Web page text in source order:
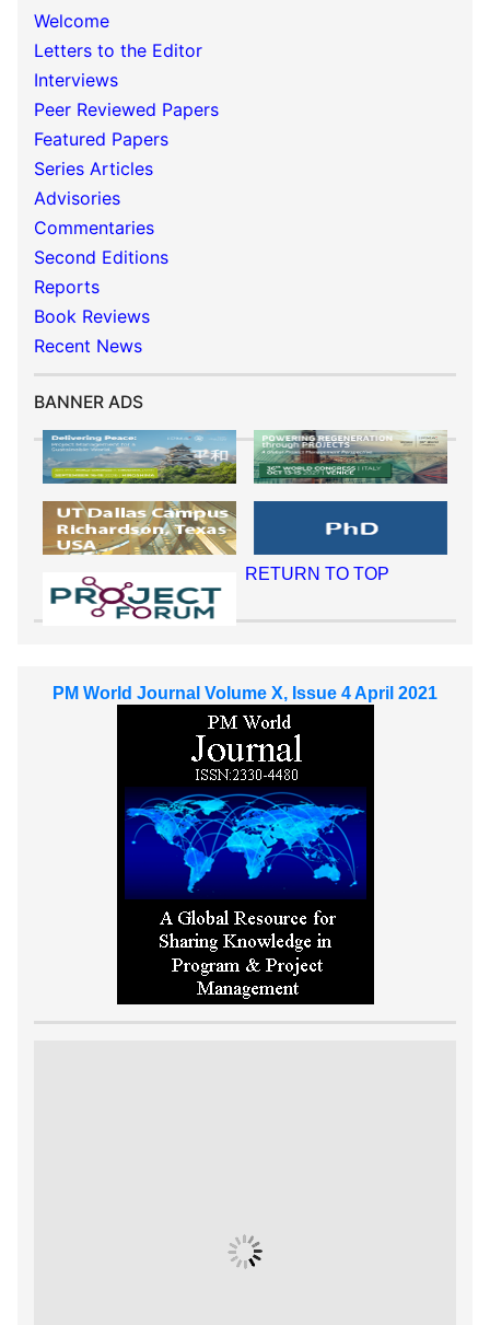
Welcome
Letters to the Editor
Interviews
Peer Reviewed Papers
Featured Papers
Series Articles
Advisories
Commentaries
Second Editions
Reports
Book Reviews
Recent News
BANNER ADS
RETURN TO TOP
PM World Journal Volume X, Issue 4 April 2021